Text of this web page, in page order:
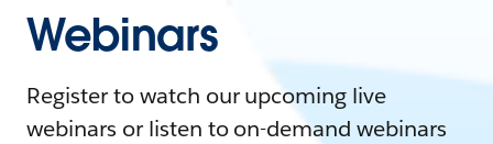
Webinars
Register to watch our upcoming live
webinars or listen to on-demand webinars